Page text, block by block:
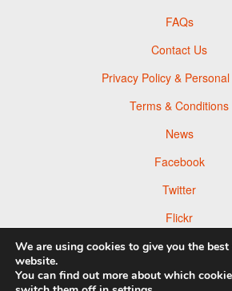
FAQs
Contact Us
Privacy Policy &
Terms & Conditions
News
Facebook
Twitter
Flickr
Pinterest
We are using cookies to give you the best
website.
You can find out more about which